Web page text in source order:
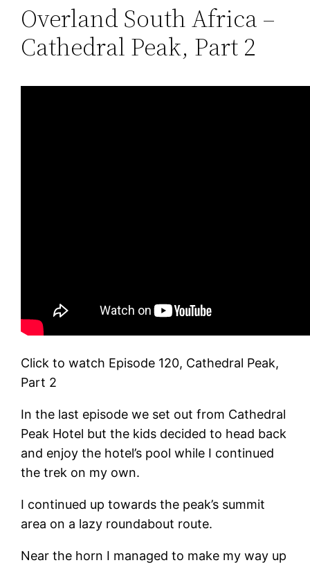
Overland South Africa –
Cathedral Peak, Part 2
Click to watch Episode 120, Cathedral Peak,
Part 2
In the last episode we set out from Cathedral
Peak Hotel but the kids decided to head back
and enjoy the hotel’s pool while I continued
the trek on my own.
I continued up towards the peak’s summit
area on a lazy roundabout route.
Near the horn I managed to make my way up